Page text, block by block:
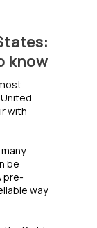
know
with
be
pre-
way